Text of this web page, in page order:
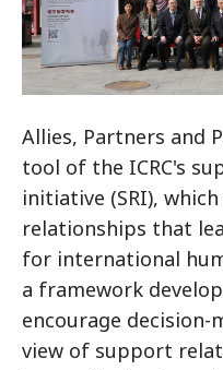
Allies, Partners and
tool of the ICRC's
initiative (SRI),
relationships that
for international
a framework
encourage
view of support